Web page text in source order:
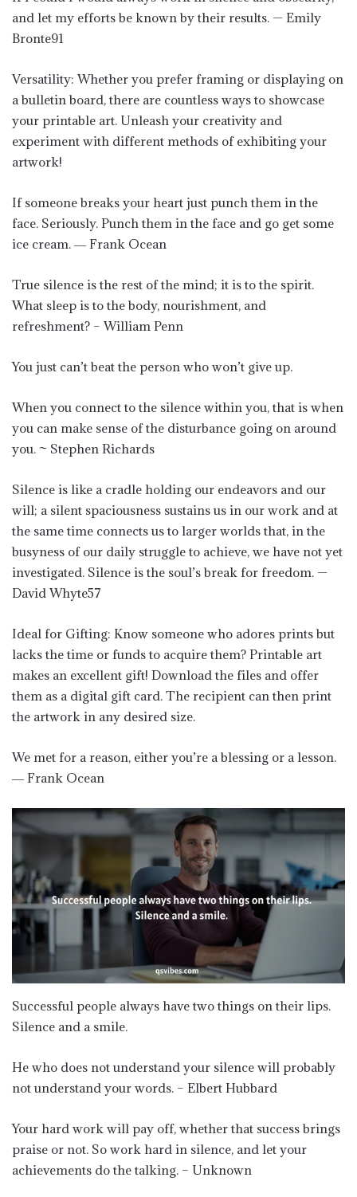
and let my efforts be known by their results. — Emily
Bronte91
Versatility: Whether you prefer framing or displaying on
a bulletin board, there are countless ways to showcase
your printable art. Unleash your creativity and
experiment with different methods of exhibiting your
artwork!
If someone breaks your heart just punch them in the
face. Seriously. Punch them in the face and go get some
ice cream. ― Frank Ocean
True silence is the rest of the mind; it is to the spirit.
What sleep is to the body, nourishment, and
refreshment? – William Penn
You just can’t beat the person who won’t give up.
When you connect to the silence within you, that is when
you can make sense of the disturbance going on around
you. ~ Stephen Richards
Silence is like a cradle holding our endeavors and our
will; a silent spaciousness sustains us in our work and at
the same time connects us to larger worlds that, in the
busyness of our daily struggle to achieve, we have not yet
investigated. Silence is the soul’s break for freedom. —
David Whyte57
Ideal for Gifting: Know someone who adores prints but
lacks the time or funds to acquire them? Printable art
makes an excellent gift! Download the files and offer
them as a digital gift card. The recipient can then print
the artwork in any desired size.
We met for a reason, either you’re a blessing or a lesson.
― Frank Ocean
Successful people always have two things on their lips.
Silence and a smile.
He who does not understand your silence will probably
not understand your words. – Elbert Hubbard
Your hard work will pay off, whether that success brings
praise or not. So work hard in silence, and let your
achievements do the talking. – Unknown